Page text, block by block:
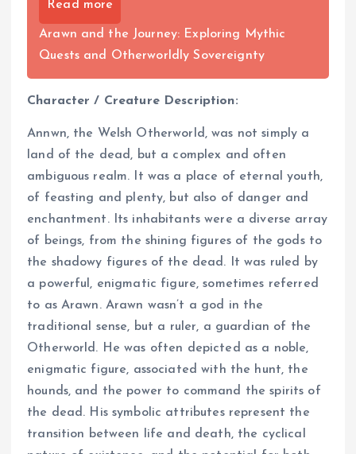
Read more
Arawn and the Journey: Exploring Mythic
Quests and Otherworldly Sovereignty
Character / Creature Description:
Annwn, the Welsh Otherworld, was not simply a
land of the dead, but a complex and often
ambiguous realm. It was a place of eternal youth,
of feasting and plenty, but also of danger and
enchantment. Its inhabitants were a diverse array
of beings, from the shining figures of the gods to
the shadowy figures of the dead. It was ruled by
a powerful, enigmatic figure, sometimes referred
to as Arawn. Arawn wasn’t a god in the
traditional sense, but a ruler, a guardian of the
Otherworld. He was often depicted as a noble,
enigmatic figure, associated with the hunt, the
hounds, and the power to command the spirits of
the dead. His symbolic attributes represent the
transition between life and death, the cyclical